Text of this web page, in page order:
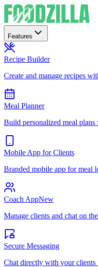
Features
Recipe Builder
Create and manage recipes
Meal Planner
Build personalized meal
Mobile App for Clients
Branded mobile app for meal
Coach AppNew
Manage clients and chat on
Secure Messaging
Chat directly with your clients